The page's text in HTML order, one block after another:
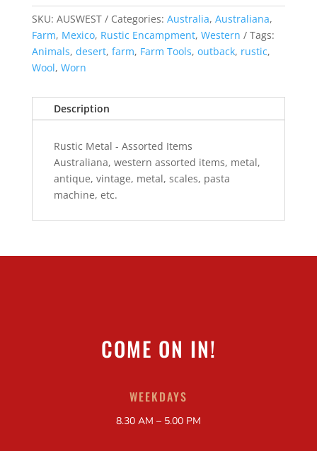
Items
quantity
SKU: AUSWEST Categories: Australia, Australiana,
Farm, Mexico, Rustic Encampment, Western
Tags:
Animals, desert, farm, Farm Tools, outback, rustic,
Wool, Worn
Description
Rustic Metal - Assorted Items
Australiana, western assorted items, metal,
antique, vintage, metal, scales, pasta
machine, etc.
COME ON IN!
WEEKDAYS
8.30 AM – 5.00 PM